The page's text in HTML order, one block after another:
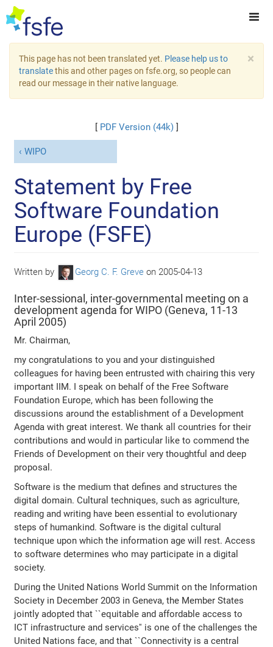
×
This page has not been translated yet. Please help us to
translatethis and other pages on fsfe.org, so people can
read our message in their native language.
PDF Version (44k)]
WIPO
Statement by Free
Software Foundation
Europe (FSFE)
Written by Georg C. F. Greve on 2005-04-13
Inter-sessional, inter-governmental meeting on a
development agenda for WIPO (Geneva, 11-13
April 2005)
Mr. Chairman,
my congratulations to you and your distinguished
colleagues for having been entrusted with chairing this very
important IIM. I speak on behalf of the Free Software
Foundation Europe, which has been following the
discussions around the establishment of a Development
Agenda with great interest. We thank all countries for their
contributions and would in particular like to commend the
Friends of Development on their very thoughtful and deep
proposal.
Software is the medium that defines and structures the
digital domain. Cultural techniques, such as agriculture,
reading and writing have been essential to evolutionary
steps of humankind. Software is the digital cultural
technique upon which the information age will rest. Access
to software determines who may participate in a digital
society.
During the United Nations World Summit on the Information
Society in December 2003 in Geneva, the Member States
jointly adopted that ``equitable and affordable access to
ICT infrastructure and services'' is one of the challenges the
United Nations face, and that ``Connectivity is a central